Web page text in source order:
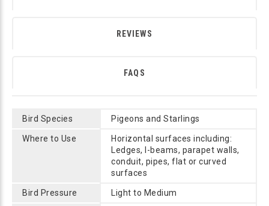
REVIEWS
FAQS
Bird Species Pigeons and Starlings
Where to Use
Horizontal surfaces including:
Ledges, I-beams, parapet walls,
conduit, pipes, flat or curved
surfaces
Bird Pressure Light to Medium